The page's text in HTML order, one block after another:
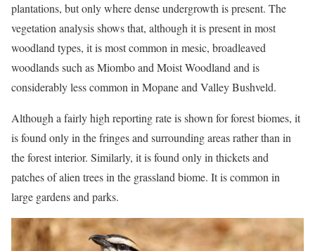
plantations, but only where dense undergrowth is present. The
vegetation analysis shows that, although it is present in most
woodland types, it is most common in mesic, broadleaved
woodlands such as Miombo and Moist Woodland and is
considerably less common in Mopane and Valley Bushveld.
Although a fairly high reporting rate is shown for forest biomes, it
is found only in the fringes and surrounding areas rather than in
the forest interior. Similarly, it is found only in thickets and
patches of alien trees in the grassland biome. It is common in
large gardens and parks.